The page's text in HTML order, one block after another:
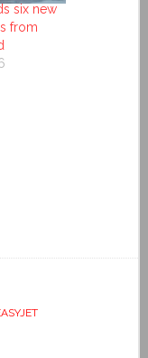
six new
from